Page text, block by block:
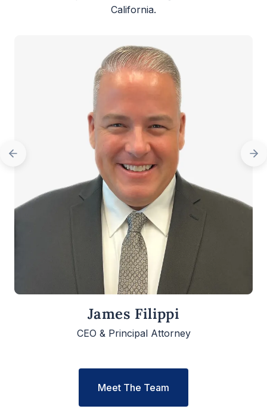
California.
James Filippi
CEO & Principal Attorney
Meet The Team